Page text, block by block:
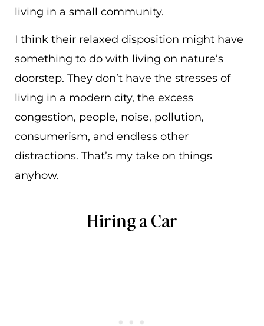
living in a small community.
I think their relaxed disposition might have
something to do with living on nature’s
doorstep. They don’t have the stresses of
living in a modern city, the excess
congestion, people, noise, pollution,
consumerism, and endless other
distractions. That’s my take on things
anyhow.
Hiring a Car